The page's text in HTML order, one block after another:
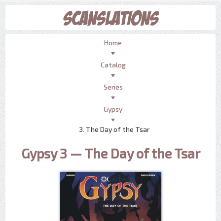
Home
Catalog
Series
Gypsy
3. The Day of the Tsar
Gypsy 3 — The Day of the Tsar